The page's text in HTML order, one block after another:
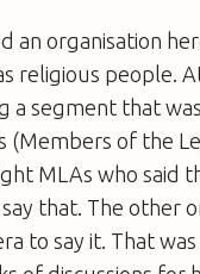
an organisation
religious people.
a segment that
(Members of the
MLAs who said
that. The other
to say it. That was